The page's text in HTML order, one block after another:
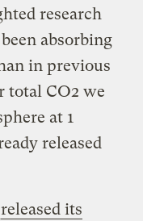
research
absorbing
in previous
total CO2 we
at 1
released
released its